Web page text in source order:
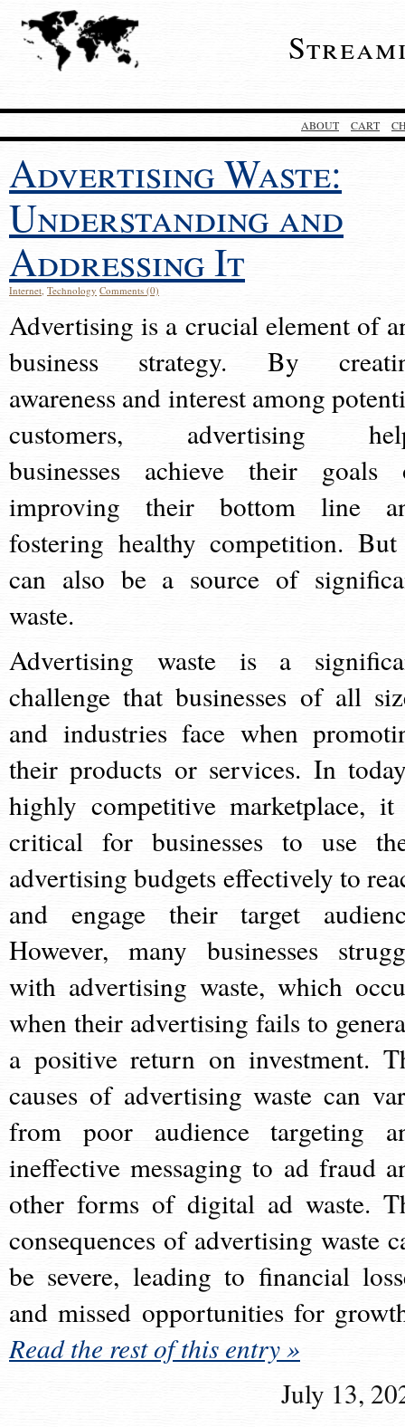
ABOUT CART
Advertising Waste:
Understanding and
Addressing It
Internet, Technology Comments (0)
Advertising is a crucial element of
business strategy. By
awareness and interest among
customers, advertising
businesses achieve their goals
improving their bottom line
fostering healthy competition.
can also be a source of
waste.
Advertising waste is a
challenge that businesses of all
and industries face when
their products or services. In
highly competitive marketplace,
critical for businesses to use
advertising budgets effectively to
and engage their target
However, many businesses
with advertising waste, which
when their advertising fails to
a positive return on investment.
causes of advertising waste can
from poor audience targeting
ineffective messaging to ad fraud
other forms of digital ad waste.
consequences of advertising waste
be severe, leading to financial
and missed opportunities for
Read the rest of this entry »
July 13,